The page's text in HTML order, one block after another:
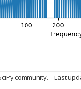
community. Last